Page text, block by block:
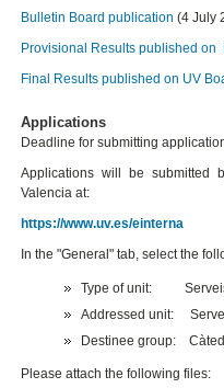
Bulletin Board publication (4 July
Provisional Results published on
Final Results published on UV
Applications
Deadline for submitting
Applications will be submitted
Valencia at:
https://www.uv.es/einterna
In the "General" tab, select the
Type of unit: Serveis
Addressed unit:
Destinee group:
Please attach the following files: